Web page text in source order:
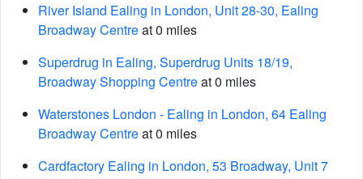
River Island Ealing in London, Unit 28-30, Ealing
Broadway Centreat 0 miles
Superdrug in Ealing, Superdrug Units 18/19,
Broadway Shopping Centreat 0 miles
Waterstones London - Ealing in London, 64 Ealing
Broadway Centreat 0 miles
Cardfactory Ealing in London, 53 Broadway, Unit 7